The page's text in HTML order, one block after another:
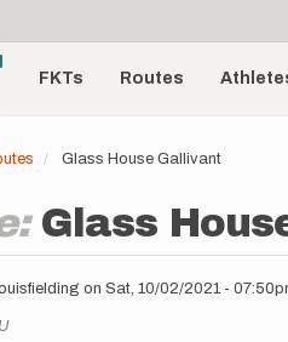
FKTs Routes
Glass House Gallivant
Glass
on Sat, 10/02/2021 -